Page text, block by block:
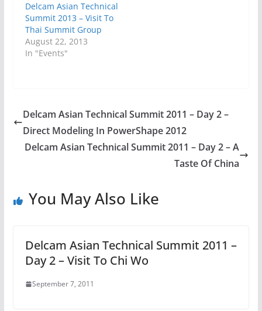
Delcam Asian Technical
Summit 2013 – Visit To
Thai Summit Group
August 22, 2013
In "Events"
Delcam Asian Technical Summit 2011 – Day 2 –
Direct Modeling In PowerShape 2012
Delcam Asian Technical Summit 2011 – Day 2 – A
Taste Of China
You May Also Like
Delcam Asian Technical Summit 2011 –
Day 2 – Visit To Chi Wo
September 7, 2011